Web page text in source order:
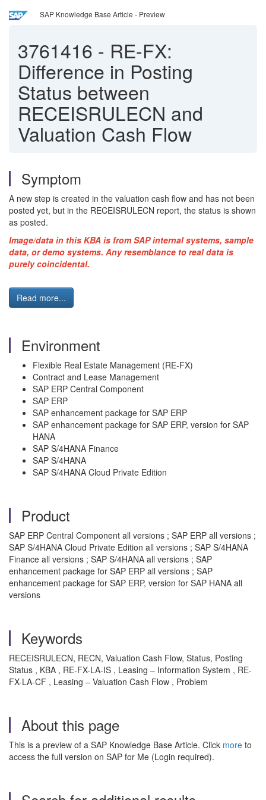
SAP Knowledge Base Article - Preview
3761416 - RE-FX:
Difference in Posting
Status between
RECEISRULECN and
Valuation Cash Flow
Symptom
A new step is created in the valuation cash flow and has not been
posted yet, but in the RECEISRULECN report, the status is shown
as posted.
Image/data in this KBA is from SAP internal systems, sample
data, or demo systems. Any resemblance to real data is
purely coincidental.
Read more...
Environment
Flexible Real Estate Management (RE-FX)
Contract and Lease Management
SAP ERP Central Component
SAP ERP
SAP enhancement package for SAP ERP
SAP enhancement package for SAP ERP, version for SAP
HANA
SAP S/4HANA Finance
SAP S/4HANA
SAP S/4HANA Cloud Private Edition
Product
SAP ERP Central Component all versions ; SAP ERP all versions ;
SAP S/4HANA Cloud Private Edition all versions ; SAP S/4HANA
Finance all versions ; SAP S/4HANA all versions ; SAP
enhancement package for SAP ERP all versions ; SAP
enhancement package for SAP ERP, version for SAP HANA all
versions
Keywords
RECEISRULECN, RECN, Valuation Cash Flow, Status, Posting
Status , KBA , RE-FX-LA-IS , Leasing – Information System , RE-
FX-LA-CF , Leasing – Valuation Cash Flow , Problem
About this page
This is a preview of a SAP Knowledge Base Article. Click more to
access the full version on SAP for Me (Login required).